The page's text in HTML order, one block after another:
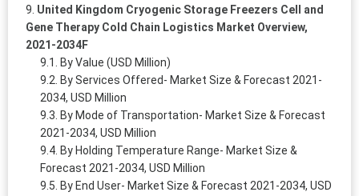
United Kingdom Cryogenic Storage Freezers Cell and
Gene Therapy Cold Chain Logistics Market Overview,
2021-2034F
By Value (USD Million)
By Services Offered- Market Size & Forecast 2021-
2034, USD Million
By Mode of Transportation- Market Size & Forecast
2021-2034, USD Million
By Holding Temperature Range- Market Size &
Forecast 2021-2034, USD Million
By End User- Market Size & Forecast 2021-2034, USD